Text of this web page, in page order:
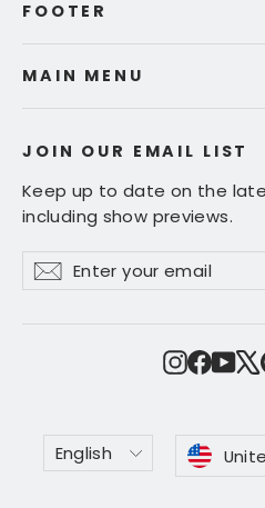
FOOTER
MAIN MENU
JOIN OUR EMAIL LIST
Keep up to date on the
including show previews.
Enter
your
Subscribe
Subscribe
Language
English